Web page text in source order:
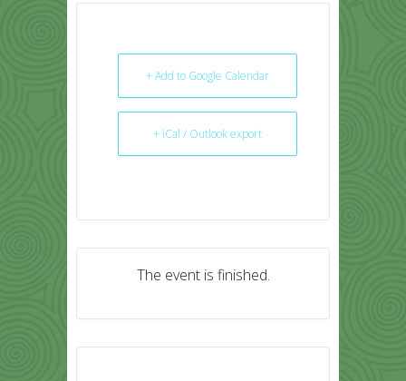
+ Add to Google Calendar
+ iCal / Outlook export
The event is finished.